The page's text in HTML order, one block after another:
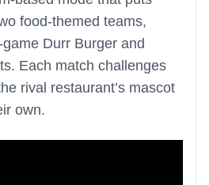
food-themed teams,
Durr Burger and
Each match challenges
rival restaurant’s mascot
own.